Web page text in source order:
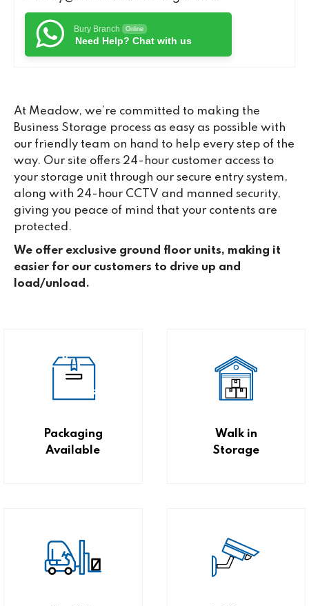
Bury Branch Online
Need Help? Chat with us
At Meadow, we’re committed to making the
Business Storage process as easy as possible with
our friendly team on hand to help every step of the
way. Our site offers 24-hour customer access to
your storage unit through our secure entry system,
along with 24-hour CCTV and manned security,
giving you peace of mind that your contents are
protected.
We offer exclusive ground floor units, making it
easier for our customers to drive up and
load/unload.
Packaging
Available
Walk in
Storage